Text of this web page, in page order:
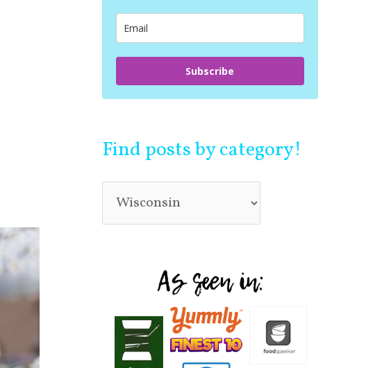
Subscribe
Find posts by category!